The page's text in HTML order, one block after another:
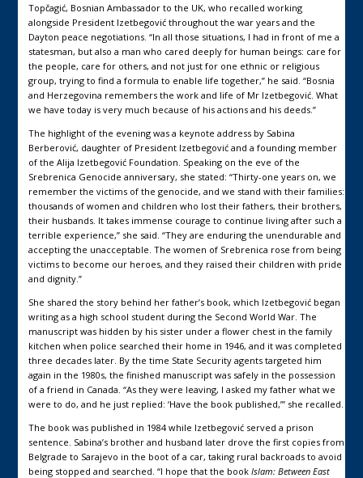
Topčagić, Bosnian Ambassador to the UK, who recalled working
alongside President Izetbegović throughout the war years and the
Dayton peace negotiations. “In all those situations, I had in front of me a
statesman, but also a man who cared deeply for human beings: care for
the people, care for others, and not just for one ethnic or religious
group, trying to find a formula to enable life together,” he said. “Bosnia
and Herzegovina remembers the work and life of Mr Izetbegović. What
we have today is very much because of his actions and his deeds.”
The highlight of the evening was a keynote address by Sabina
Berberović, daughter of President Izetbegović and a founding member
of the Alija Izetbegović Foundation. Speaking on the eve of the
Srebrenica Genocide anniversary, she stated: “Thirty-one years on, we
remember the victims of the genocide, and we stand with their families:
thousands of women and children who lost their fathers, their brothers,
their husbands. It takes immense courage to continue living after such a
terrible experience,” she said. “They are enduring the unendurable and
accepting the unacceptable. The women of Srebrenica rose from being
victims to become our heroes, and they raised their children with pride
and dignity.”
She shared the story behind her father’s book, which Izetbegović began
writing as a high school student during the Second World War. The
manuscript was hidden by his sister under a flower chest in the family
kitchen when police searched their home in 1946, and it was completed
three decades later. By the time State Security agents targeted him
again in the 1980s, the finished manuscript was safely in the possession
of a friend in Canada. “As they were leaving, I asked my father what we
were to do, and he just replied: ‘Have the book published,’” she recalled.
The book was published in 1984 while Izetbegović served a prison
sentence. Sabina’s brother and husband later drove the first copies from
Belgrade to Sarajevo in the boot of a car, taking rural backroads to avoid
being stopped and searched. “I hope that the book Islam: Between East